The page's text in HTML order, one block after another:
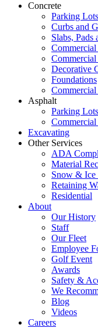
Concrete
Parking
Curbs and
Slabs,
Decorative
Foundations
Asphalt
Parking Lots
Excavating
Other Services
ADA
Material
Snow & Ice
Retaining
Residential
About
Our History
Staff
Our Fleet
Employee
Golf Event
Awards
Safety &
We
Blog
Videos
Careers